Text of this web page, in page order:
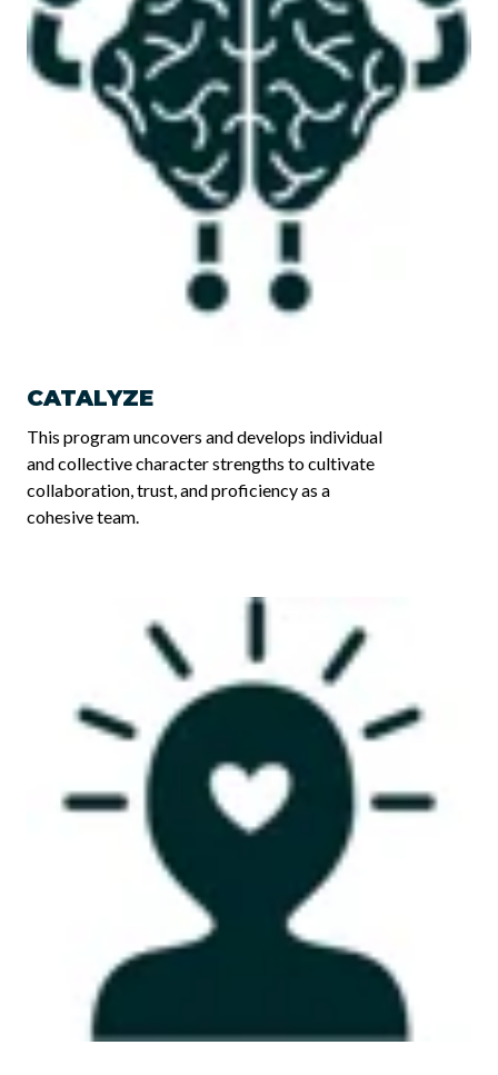
CATALYZE
This program uncovers and develops individual
and collective character strengths to cultivate
collaboration, trust, and proficiency as a
cohesive team.